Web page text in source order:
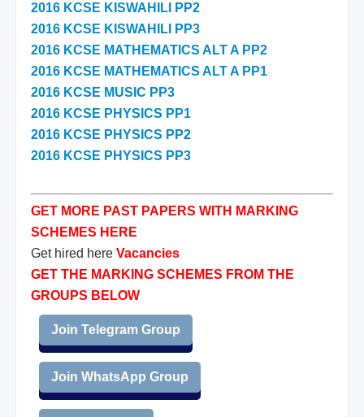
2016 KCSE KISWAHILI PP2
2016 KCSE KISWAHILI PP3
2016 KCSE MATHEMATICS ALT A PP2
2016 KCSE MATHEMATICS ALT A PP1
2016 KCSE MUSIC PP3
2016 KCSE PHYSICS PP1
2016 KCSE PHYSICS PP2
2016 KCSE PHYSICS PP3
GET MORE PAST PAPERS WITH MARKING
SCHEMES HERE
Get hired here Vacancies
GET THE MARKING SCHEMES FROM THE
GROUPS BELOW
Join Telegram Group
Join WhatsApp Group